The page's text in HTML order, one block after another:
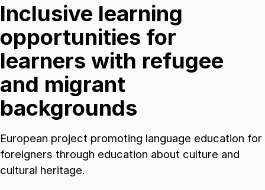
Inclusive learning
opportunities for
learners with refugee
and migrant
backgrounds
European project promoting language education for
foreigners through education about culture and
cultural heritage.